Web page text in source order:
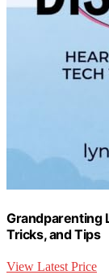
Grandparenting
Tricks, and Tips
View Latest Price